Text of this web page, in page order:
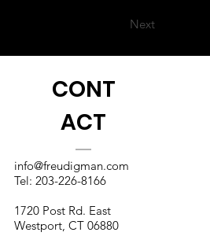
Next
CONT
ACT
info@freudigman.com
Tel: 203-226-8166
1720 Post Rd. East
Westport, CT 06880